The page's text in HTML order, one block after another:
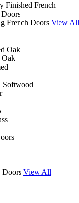
Finished French
French Doors View All
Oak
Oak
Softwood
Doors View All